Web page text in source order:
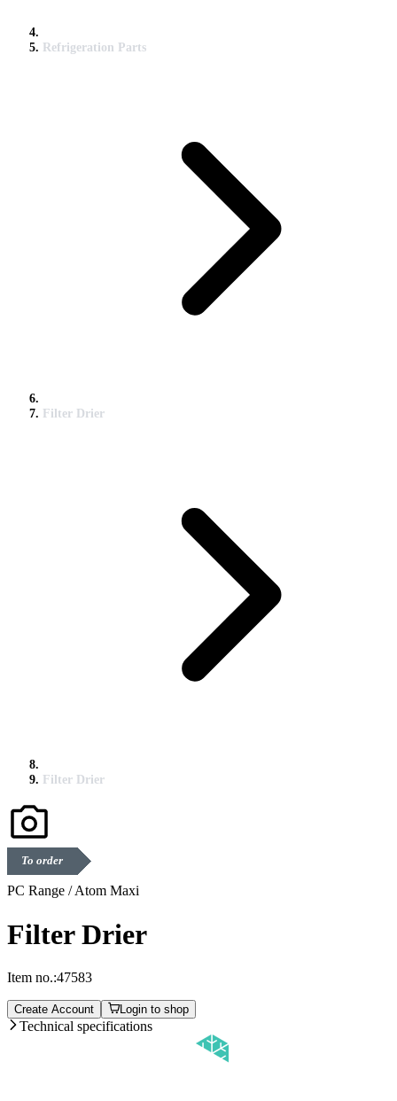
Refrigeration Parts
Filter Drier
Filter Drier
To order
PC Range / Atom Maxi
Filter Drier
Item no.:47583
Create Account Login to shop
Technical specifications